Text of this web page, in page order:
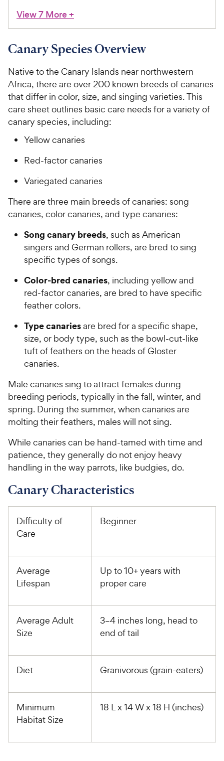
View 7 More+
Canary Species Overview
Native to the Canary Islands near northwestern
Africa, there are over 200 known breeds of canaries
that differ in color, size, and singing varieties. This
care sheet outlines basic care needs for a variety of
canary species, including:
Yellow canaries
Red-factor canaries
Variegated canaries
There are three main breeds of canaries: song
canaries, color canaries, and type canaries:
Song canary breeds, such as American
singers and German rollers, are bred to sing
specific types of songs.
Color-bred canaries, including yellow and
red-factor canaries, are bred to have specific
feather colors.
Type canariesare bred for a specific shape,
size, or body type, such as the bowl-cut-like
tuft of feathers on the heads of Gloster
canaries.
Male canaries sing to attract females during
breeding periods, typically in the fall, winter, and
spring. During the summer, when canaries are
molting their feathers, males will not sing.
While canaries can be hand-tamed with time and
patience, they generally do not enjoy heavy
handling in the way parrots, like budgies, do.
Canary Characteristics
Difficulty of
Care
Beginner
Average
Lifespan
Up to 10+ years with
proper care
Average Adult
Size
3­–4 inches long, head to
end of tail
Diet Granivorous (grain-eaters)
Minimum
Habitat Size
18 L x 14 W x 18 H (inches)